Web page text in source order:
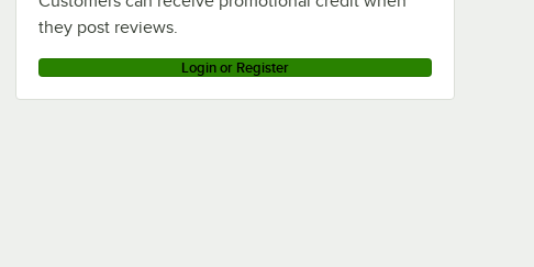
they post reviews.
Login or Register